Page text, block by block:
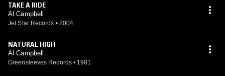
TAKE A RIDE
Al Campbell
Jet Star Records • 2004
NATURAL HIGH
Al Campbell
Greensleeves Records • 1981